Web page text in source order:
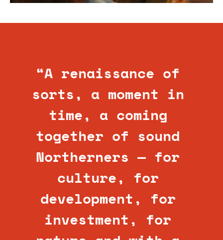
“A renaissance of
sorts, a moment in
time, a coming
together of sound
Northerners — for
culture, for
development, for
investment, for